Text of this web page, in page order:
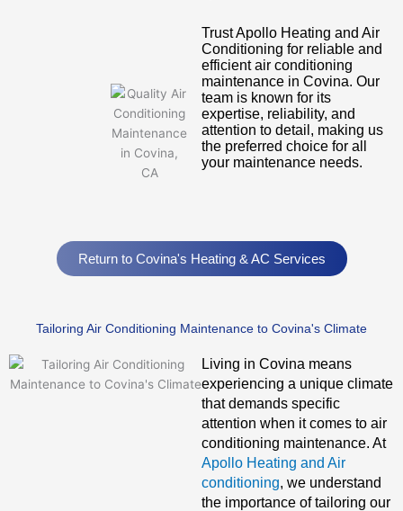
Trust Apollo Heating and Air
Conditioning for reliable and
efficient air conditioning
maintenance in Covina. Our
team is known for its
expertise, reliability, and
attention to detail, making us
the preferred choice for all
your maintenance needs.
Return to Covina's Heating & AC Services
Tailoring Air Conditioning Maintenance to Covina's Climate
Living in Covina means
experiencing a unique climate
that demands specific
attention when it comes to air
conditioning maintenance. At
Apollo Heating and Air
conditioning, we understand
the importance of tailoring our